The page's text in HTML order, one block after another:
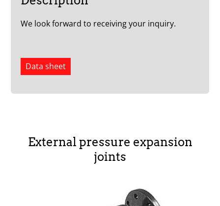
We look forward to receiving your inquiry.
Data sheet
External pressure expansion
joints